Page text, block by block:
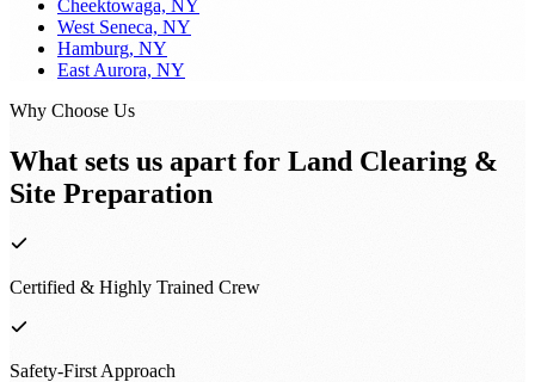
Cheektowaga, NY
West Seneca, NY
Hamburg, NY
East Aurora, NY
Why Choose Us
What sets us apart for Land Clearing &
Site Preparation
Certified & Highly Trained Crew
Safety-First Approach